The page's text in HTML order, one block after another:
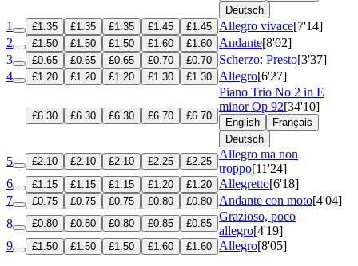
Deutsch
1 £1.35 £1.35 £1.35 £1.45 £1.45 Allegro vivace[7'14]
2
£1.50 £1.50 £1.50 £1.60 £1.60 Andante[8'02]
3
£0.65 £0.65 £0.65 £0.70 £0.70 Scherzo: Presto[3'37]
4
£1.20 £1.20 £1.20 £1.30 £1.30 Allegro[6'27]
£6.30 £6.30 £6.30 £6.70 £6.70
Piano Trio No 2 in E
minorOp 92[34'10]
English
Français
Deutsch
5 £2.10 £2.10 £2.10 £2.25 £2.25
Allegro ma non
troppo[11'24]
6
£1.15 £1.15 £1.15 £1.20 £1.20 Allegretto[6'18]
7
£0.75 £0.75 £0.75 £0.80 £0.80 Andante con moto[4'04]
8
£0.80 £0.80 £0.80 £0.85 £0.85
Grazioso, poco
allegro[4'19]
9
£1.50 £1.50 £1.50 £1.60 £1.60 Allegro[8'05]